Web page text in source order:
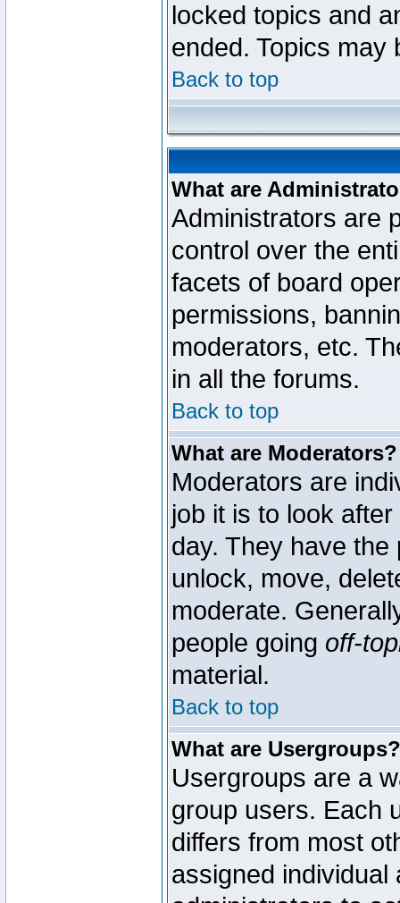
locked topics and
ended. Topics may
Back to top
What are
Administrators are
control over the
facets of board
permissions,
moderators, etc.
in all the forums.
Back to top
What are Moderators?
Moderators are
job it is to look
day. They have
unlock, move,
moderate.
people going off-
material.
Back to top
What are Usergroups?
Usergroups are a
group users. Each
differs from most
assigned